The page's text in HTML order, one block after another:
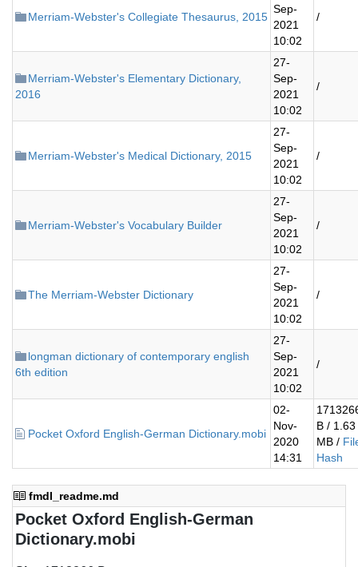
Merriam-Webster's Collegiate Thesaurus, 2015
Sep-
2021
10:02
/
Merriam-Webster's Elementary Dictionary,
2016
27-
Sep-
2021
10:02
/
Merriam-Webster's Medical Dictionary, 2015
27-
Sep-
2021
10:02
/
Merriam-Webster's Vocabulary Builder
27-
Sep-
2021
10:02
/
The Merriam-Webster Dictionary
27-
Sep-
2021
10:02
/
longman dictionary of contemporary english
6th edition
27-
Sep-
2021
10:02
/
Pocket Oxford English-German Dictionary.mobi
02-
Nov-
2020
14:31
B / 1.63
MB /
Hash
fmdl_readme.md
Pocket Oxford English-German
Dictionary.mobi